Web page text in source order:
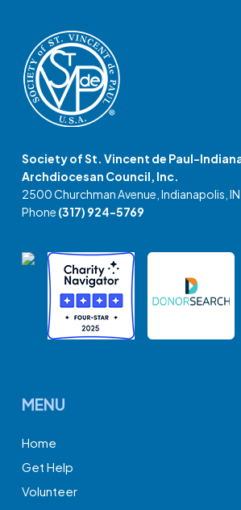
Society of St. Vincent de Paul-
Archdiocesan Council, Inc.
2500 Churchman Avenue, Indianapolis,
Phone (317) 924-5769
MENU
Home
Get Help
Volunteer